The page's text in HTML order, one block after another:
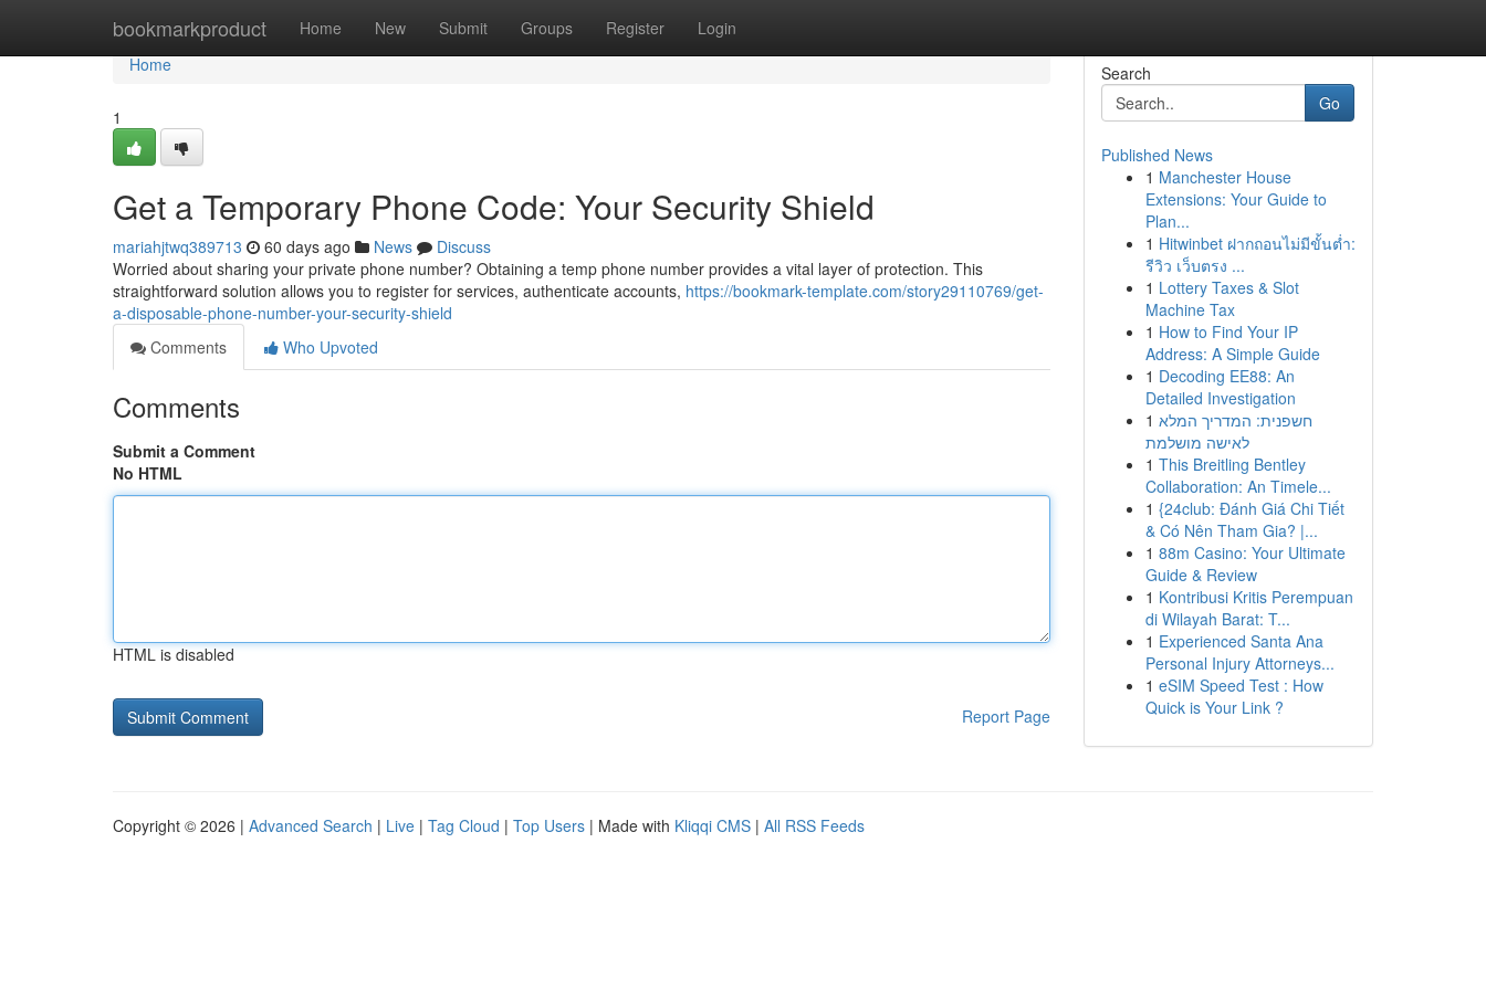
bookmarkproduct Home New Submit Groups Register Login
Home
Home
1
Get a Temporary Phone Code: Your Security Shield
mariahjtwq389713 60 days ago News
Discuss
Worried about sharing your private phone number? Obtaining a temp phone number provides a vital layer of protection. This
straightforward solution allows you to register for services, authenticate accounts, https://bookmark-template.com/story29110769/get-
a-disposable-phone-number-your-security-shield
Comments
Who Upvoted
Comments
Submit a Comment
No HTML
HTML is disabled
Report Page
Search
Go
Published News
1 Manchester House
Extensions: Your Guide to
Plan...
1 Hitwinbet ฝากถอนไม่มีขั้นต่ำ:
รีวิว เว็บตรง ...
1 Lottery Taxes & Slot
Machine Tax
1 How to Find Your IP
Address: A Simple Guide
1 Decoding EE88: An
Detailed Investigation
1 חשפנית: המדריך המלא
לאישה מושלמת
1 This Breitling Bentley
Collaboration: An Timele...
1 {24club: Đánh Giá Chi Tiết
& Có Nên Tham Gia? |...
1 88m Casino: Your Ultimate
Guide & Review
1 Kontribusi Kritis Perempuan
di Wilayah Barat: T...
1 Experienced Santa Ana
Personal Injury Attorneys...
1 eSIM Speed Test : How
Quick is Your Link ?
Copyright © 2026 | Advanced Search | Live | Tag Cloud | Top Users | Made with Kliqqi CMS | All RSS Feeds